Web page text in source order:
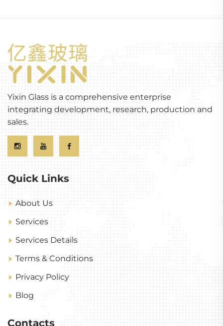
Yixin Glass is a comprehensive enterprise
integrating development, research, production and
sales.
Quick Links
About Us
Services
Services Details
Terms & Conditions
Privacy Policy
Blog
Contacts